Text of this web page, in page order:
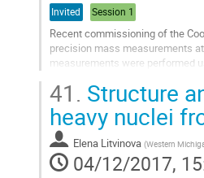
Invited Session 1
Recent commissioning of the
precision mass measurements
measurements were performed
Go
to
contribution
page
41. Structure
heavy nuclei
Elena Litvinova (Western
04/12/2017,